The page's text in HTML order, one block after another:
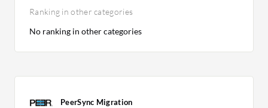
Ranking in other categories
No ranking in other categories
PeerSync Migration